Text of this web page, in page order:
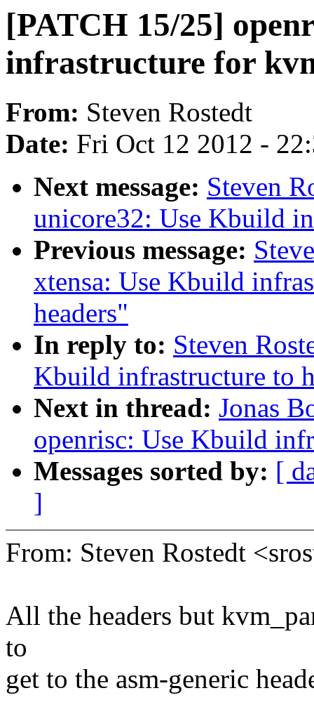
[PATCH 15/25]
infrastructure for
From: Steven Rostedt
Date: Fri Oct 12 2012 -
Next message: Steven
unicore32: Use Kbuild
Previous message:
xtensa: Use Kbuild
headers"
In reply to: Steven
Kbuild infrastructure to
Next in thread: Jonas
openrisc: Use Kbuild
Messages sorted by: [
]
From: Steven Rostedt
All the headers but
to
get to the asm-generic